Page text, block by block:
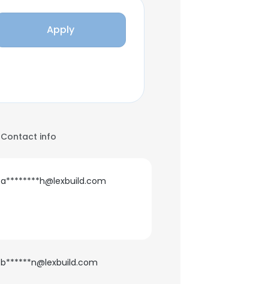
Apply
Contact info
a********h@lexbuild.com
b******n@lexbuild.com